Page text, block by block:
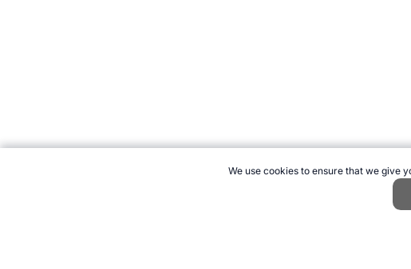
We use cookies to ensure that we give